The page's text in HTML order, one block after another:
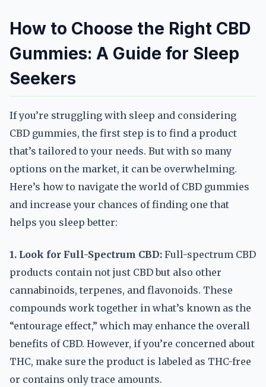
How to Choose the Right CBD
Gummies: A Guide for Sleep
Seekers
If you’re struggling with sleep and considering
CBD gummies, the first step is to find a product
that’s tailored to your needs. But with so many
options on the market, it can be overwhelming.
Here’s how to navigate the world of CBD gummies
and increase your chances of finding one that
helps you sleep better:
1. Look for Full-Spectrum CBD: Full-spectrum CBD
products contain not just CBD but also other
cannabinoids, terpenes, and flavonoids. These
compounds work together in what’s known as the
“entourage effect,” which may enhance the overall
benefits of CBD. However, if you’re concerned about
THC, make sure the product is labeled as THC-free
or contains only trace amounts.